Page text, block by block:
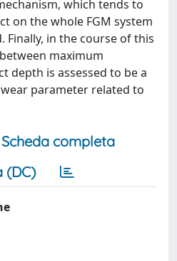
which tends to
on the whole FGM system
Finally, in the course of this
maximum
depth is assessed to be a
parameter related to
Scheda completa
(DC)